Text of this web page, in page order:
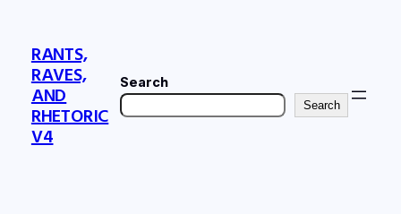
contentRANTS,
RAVES,
AND
RHETORIC
V4
Search
Search